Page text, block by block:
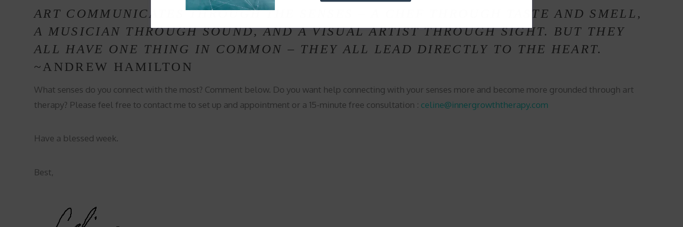
ART COMMUNICATES THROUGH THE SENSES – A CHEF THROUGH TASTE AND SMELL,
A MUSICIAN THROUGH SOUND, AND A VISUAL ARTIST THROUGH SIGHT. BUT THEY
ALL HAVE ONE THING IN COMMON – THEY ALL LEAD DIRECTLY TO THE HEART.
~ANDREW HAMILTON
What senses do you connect with the most? Comment below. Do you want help connecting with your senses more and become more grounded through art
therapy? Please feel free to contact me to set up and appointment or a 15-minute free consultation : celine@innergrowththerapy.com
Have a blessed week.
Best,